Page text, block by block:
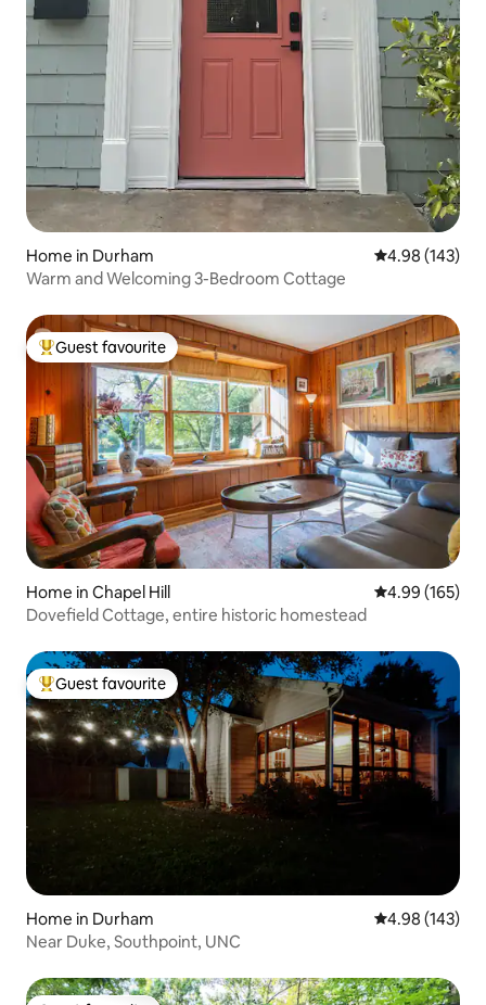
Home in Durham 4.98 out of 5
4.98 (143)
Warm and Welcoming 3-Bedroom Cottage
Top guest favourite
Guest favourite
Home in Chapel Hill 4.99 out of 5
4.99 (165)
Dovefield Cottage, entire historic homestead
Top guest favourite
Guest favourite
Home in Durham 4.98 out of 5
4.98 (143)
Near Duke, Southpoint, UNC